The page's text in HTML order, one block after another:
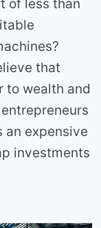
of less than
that
to wealth and
an expensive
investments